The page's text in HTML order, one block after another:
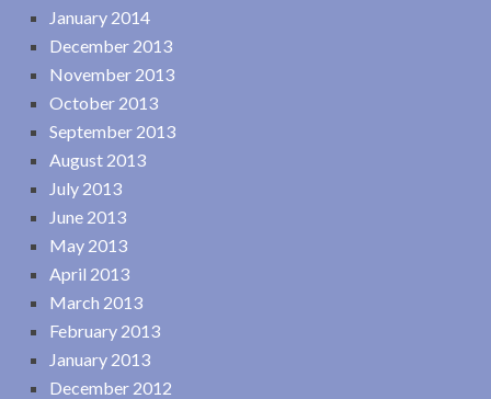
January 2014
December 2013
November 2013
October 2013
September 2013
August 2013
July 2013
June 2013
May 2013
April 2013
March 2013
February 2013
January 2013
December 2012